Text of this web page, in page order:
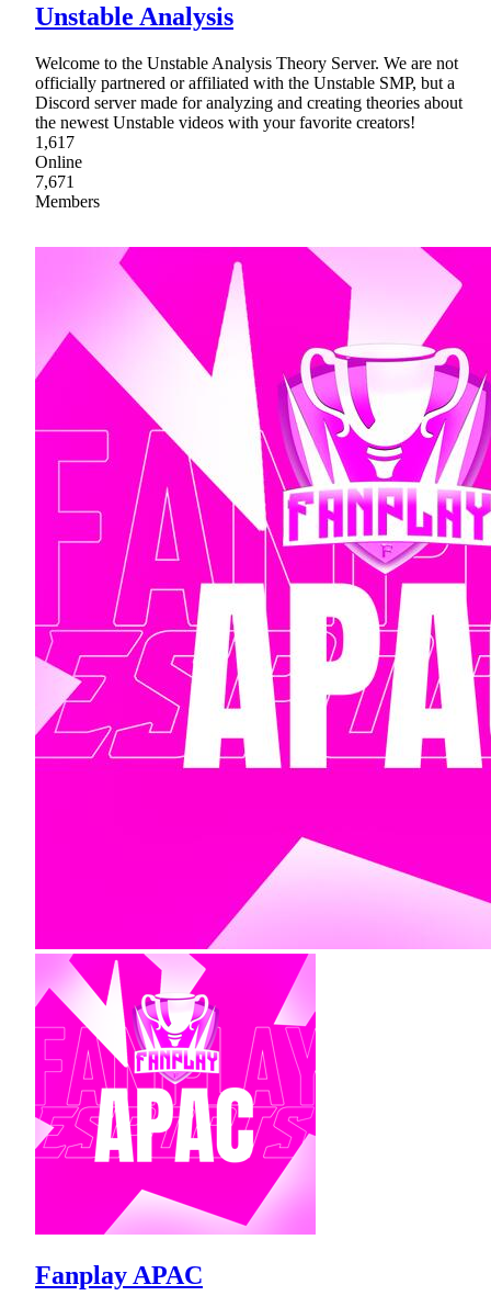
Unstable Analysis
Welcome to the Unstable Analysis Theory Server. We are not
officially partnered or affiliated with the Unstable SMP, but a
Discord server made for analyzing and creating theories about
the newest Unstable videos with your favorite creators!
1,617
Online
7,671
Members
Fanplay APAC